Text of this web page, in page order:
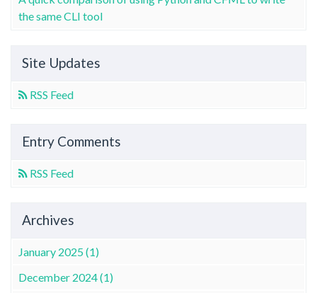
the same CLI tool
Site Updates
RSS Feed
Entry Comments
RSS Feed
Archives
January 2025 (1)
December 2024 (1)